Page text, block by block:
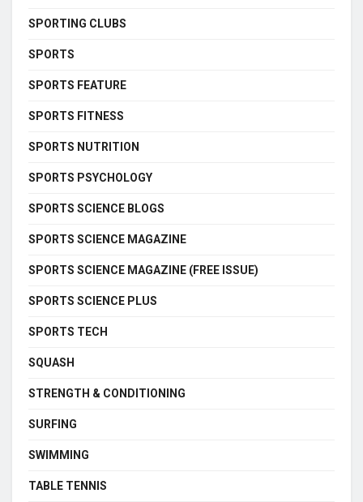
SPORTING CLUBS
SPORTS
SPORTS FEATURE
SPORTS FITNESS
SPORTS NUTRITION
SPORTS PSYCHOLOGY
SPORTS SCIENCE BLOGS
SPORTS SCIENCE MAGAZINE
SPORTS SCIENCE MAGAZINE (FREE ISSUE)
SPORTS SCIENCE PLUS
SPORTS TECH
SQUASH
STRENGTH & CONDITIONING
SURFING
SWIMMING
TABLE TENNIS